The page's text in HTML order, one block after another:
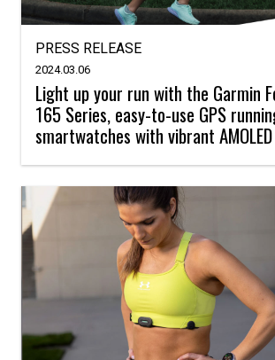
PRESS RELEASE
2024.03.06
Light up your run with the Garmin
165 Series, easy-to-use GPS
smartwatches with vibrant